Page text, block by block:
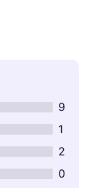
9
1
2
0